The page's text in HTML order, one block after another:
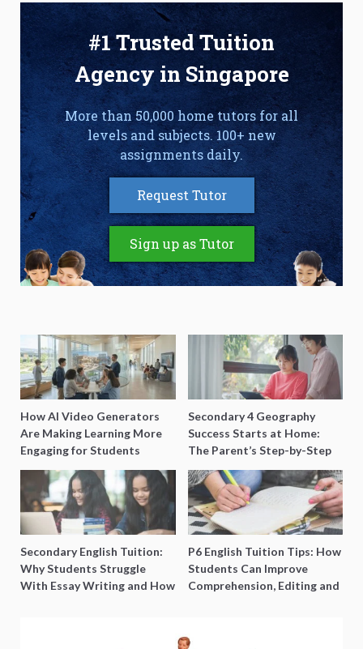
#1 Trusted Tuition
Agency in Singapore
More than 50,000 home tutors for all
levels and subjects. 100+ new
assignments daily.
Request Tutor
Sign up as Tutor
How AI Video Generators
Are Making Learning More
Engaging for Students
Secondary 4 Geography
Success Starts at Home:
The Parent’s Step-by-Step
O-Level Prep Guide
Secondary English Tuition:
Why Students Struggle
With Essay Writing and How
P6 English Tuition Tips: How
Students Can Improve
Comprehension, Editing and